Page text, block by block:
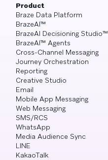
Product
Braze Data Platform
BrazeAI™
BrazeAI Decisioning Studio™
BrazeAI™ Agents
Cross-Channel Messaging
Journey Orchestration
Reporting
Creative Studio
Email
Mobile App Messaging
Web Messaging
SMS/RCS
WhatsApp
Media Audience Sync
LINE
KakaoTalk